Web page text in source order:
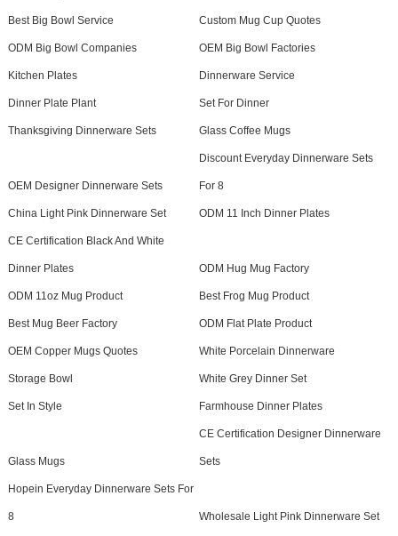
Best Big Bowl Service Custom Mug Cup Quotes
ODM Big Bowl Companies OEM Big Bowl Factories
Kitchen Plates Dinnerware Service
Dinner Plate Plant Set For Dinner
Thanksgiving Dinnerware Sets Glass Coffee Mugs
OEM Designer Dinnerware Sets
Discount Everyday Dinnerware Sets
For 8
China Light Pink Dinnerware Set ODM 11 Inch Dinner Plates
CE Certification Black And White
Dinner Plates ODM Hug Mug Factory
ODM 11oz Mug Product Best Frog Mug Product
Best Mug Beer Factory ODM Flat Plate Product
OEM Copper Mugs Quotes White Porcelain Dinnerware
Storage Bowl White Grey Dinner Set
Set In Style Farmhouse Dinner Plates
Glass Mugs
CE Certification Designer Dinnerware
Sets
Hopein Everyday Dinnerware Sets For
8 Wholesale Light Pink Dinnerware Set